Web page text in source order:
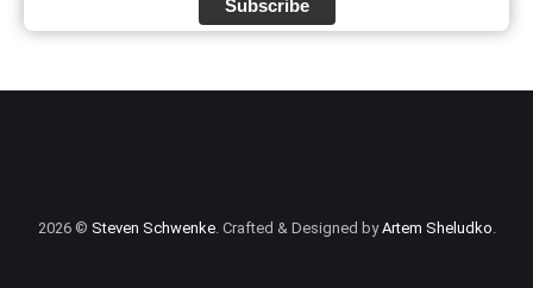
Subscribe
2026 © Steven Schwenke. Crafted & Designed byArtem Sheludko